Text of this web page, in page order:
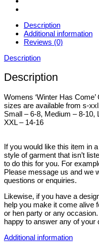
Description
Additional information
Reviews (0)
Description
Description
Womens ‘Winter Has
sizes are available from s-
Small – 6-8, Medium – 8-10,
XXL – 14-16
If you would like this item in
style of garment that isn’t
to do this for you. For
Please message us and we
questions or enquiries.
Likewise, if you have a
help you make it come alive
or hen party or any
happy to answer any of your
Additional information